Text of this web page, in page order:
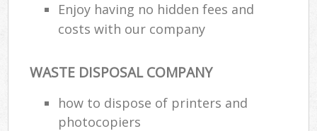
Enjoy having no hidden fees and
costs with our company
WASTE DISPOSAL COMPANY
how to dispose of printers and
photocopiers